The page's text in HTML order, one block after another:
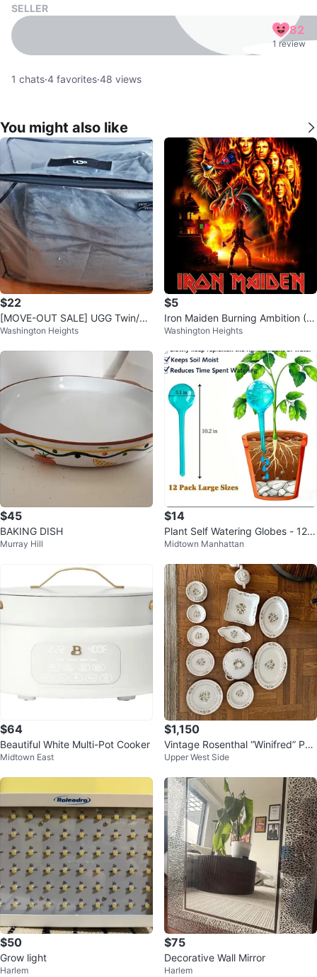
SELLER
82
1 review
1 chats·4 favorites·48 views
You might also like
$22
[MOVE-OUT SALE] UGG Twin/Tw
in XL Blanket Comforter
Washington Heights
$5
Iron Maiden Burning Ambition (D
VD)2026
Washington Heights
$45
BAKING DISH
Murray Hill
$14
Plant Self Watering Globes - 12 P
ack Large Size
Midtown Manhattan
$64
Beautiful White Multi-Pot Cooker
Midtown East
$1,150
Vintage Rosenthal “Winifred” Por
celain China Set – Service for 1
Upper West Side
$50
Grow light
Harlem
$75
Decorative Wall Mirror
Harlem